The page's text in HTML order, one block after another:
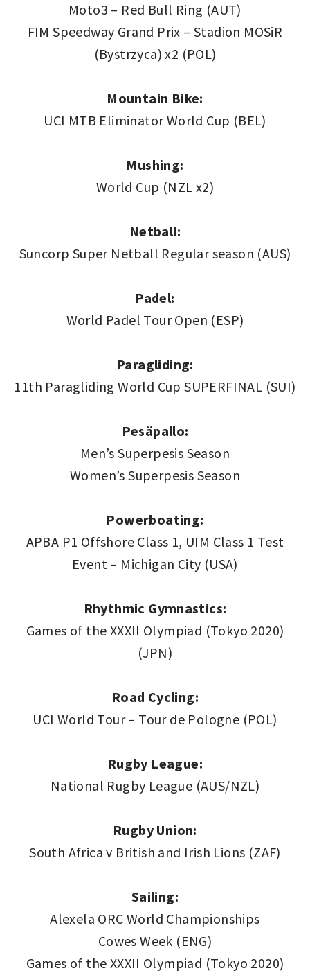
Moto3 – Red Bull Ring (AUT)
FIM Speedway Grand Prix – Stadion MOSiR
(Bystrzyca) x2 (POL)
Mountain Bike:
UCI MTB Eliminator World Cup (BEL)
Mushing:
World Cup (NZL x2)
Netball:
Suncorp Super Netball Regular season (AUS)
Padel:
World Padel Tour Open (ESP)
Paragliding:
11th Paragliding World Cup SUPERFINAL (SUI)
Pesäpallo:
Men’s Superpesis Season
Women’s Superpesis Season
Powerboating:
APBA P1 Offshore Class 1, UIM Class 1 Test
Event – Michigan City (USA)
Rhythmic Gymnastics:
Games of the XXXII Olympiad (Tokyo 2020)
(JPN)
Road Cycling:
UCI World Tour – Tour de Pologne (POL)
Rugby League:
National Rugby League (AUS/NZL)
Rugby Union:
South Africa v British and Irish Lions (ZAF)
Sailing:
Alexela ORC World Championships
Cowes Week (ENG)
Games of the XXXII Olympiad (Tokyo 2020)